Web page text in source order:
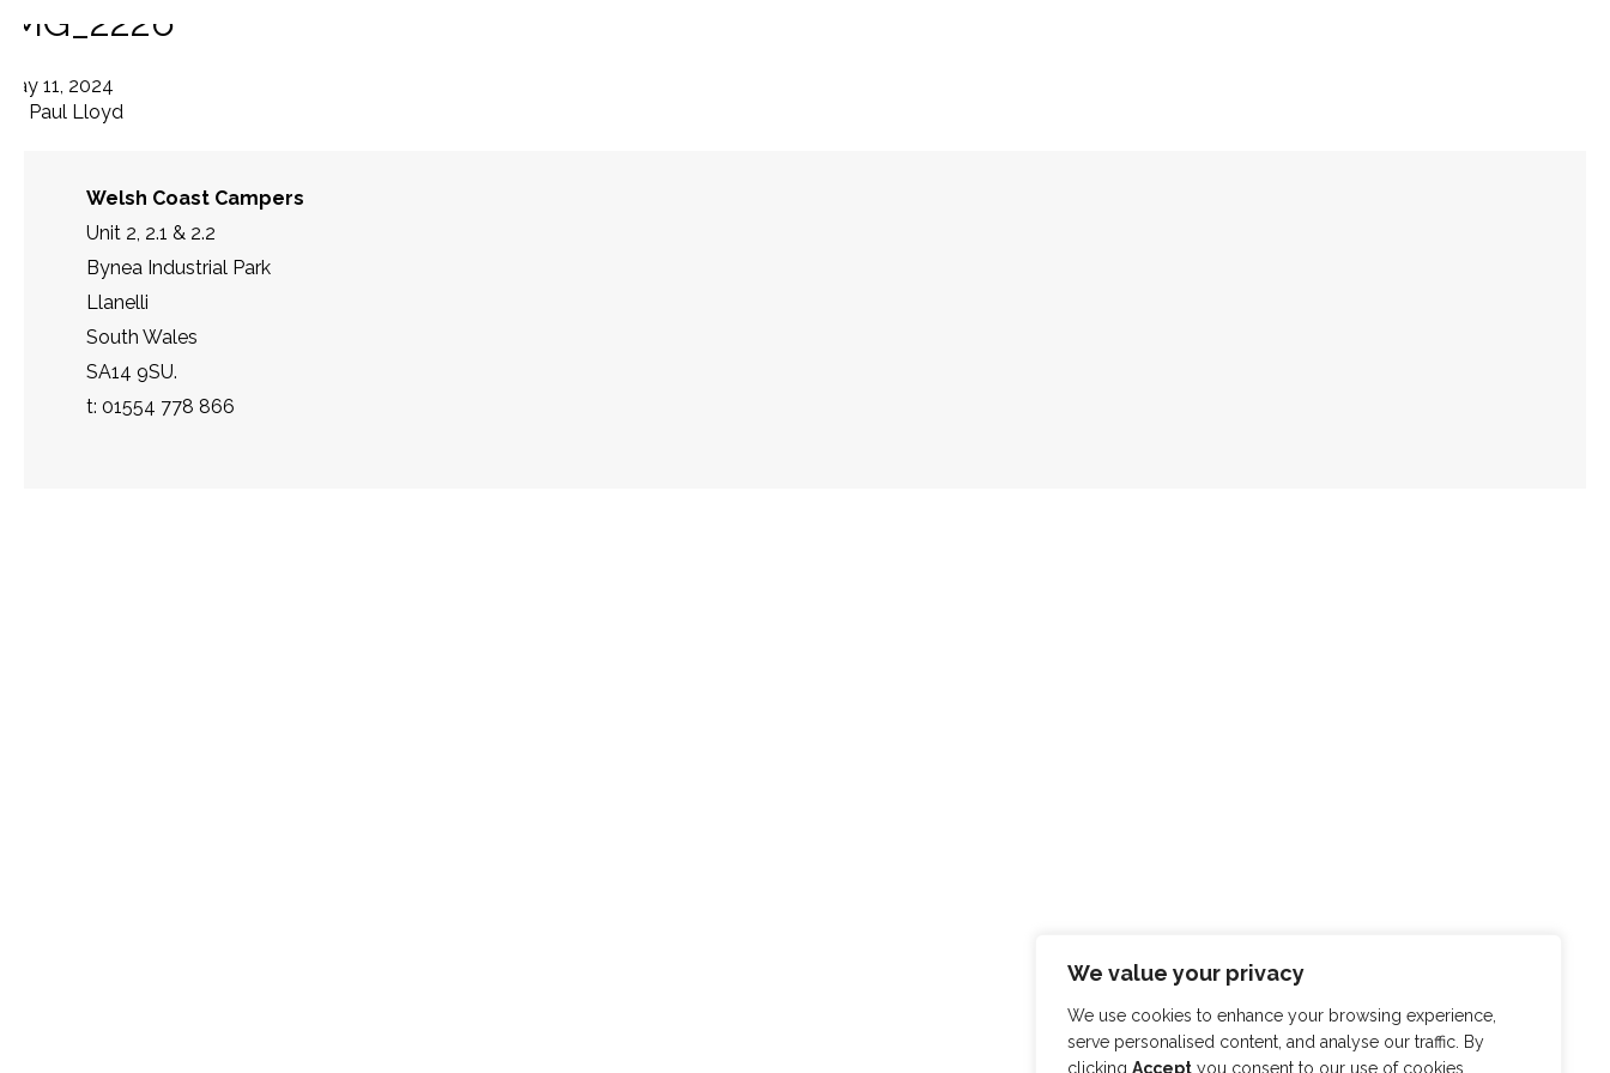
We value your privacy
We use cookies to enhance your browsing experience,
serve personalised content, and analyse our traffic. By
clicking Accept you consent to our use of cookies.
IMG_2226
May 11, 2024
Paul Lloyd
Welsh Coast Campers
Unit 2, 2.1 & 2.2
Bynea Industrial Park
Llanelli
South Wales
SA14 9SU.
t: 01554 778 866